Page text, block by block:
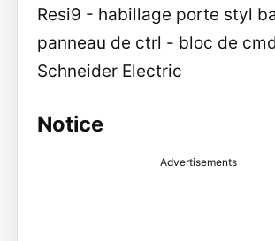
Resi9 - habillage porte styl
panneau de ctrl - bloc de
Schneider Electric
Notice
Advertisements